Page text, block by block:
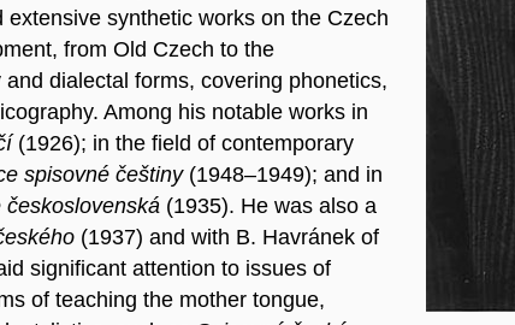
synthetic works on the Czech
from Old Czech to the
dialectal forms, covering phonetics,
Among his notable works in
(1926); in the field of contemporary
spisovné češtiny(1948–1949); and in
(1935). He was also a
(1937) and with B. Havránek of
significant attention to issues of
of teaching the mother tongue,